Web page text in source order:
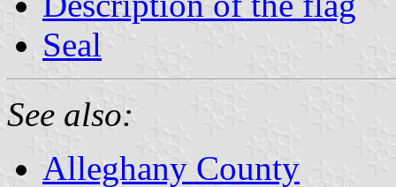
Seal
See also:
Alleghany County